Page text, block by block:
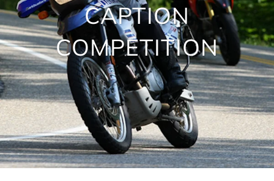
CAPTION
COMPETITION